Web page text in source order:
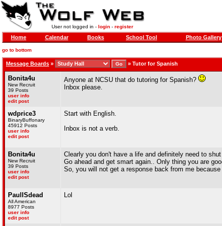
User not logged in - login- register
Home Calendar Books School Tool Photo Gallery
go to bottom
Message Boards » » Tutor for Spanish
Bonita4u
New Recruit
39 Posts
user info
edit post
Anyone at NCSU that do tutoring for Spanish?
Inbox please.
wdprice3
BinaryBuffonary
45912 Posts
user info
edit post
Start with English.
Inbox is not a verb.
Bonita4u
New Recruit
39 Posts
user info
edit post
Clearly you don't have a life and definitely need to
Go ahead and get smart again.. Only thing you are
So, you will not get a response back from me
PaulISdead
All American
8977 Posts
user info
edit post
Lol